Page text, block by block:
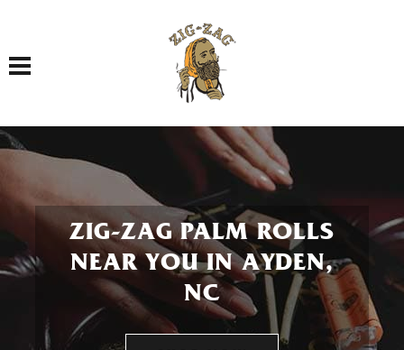
Toggle navigation
ZIG-ZAG PALM ROLLS
NEAR YOU IN AYDEN,
NC